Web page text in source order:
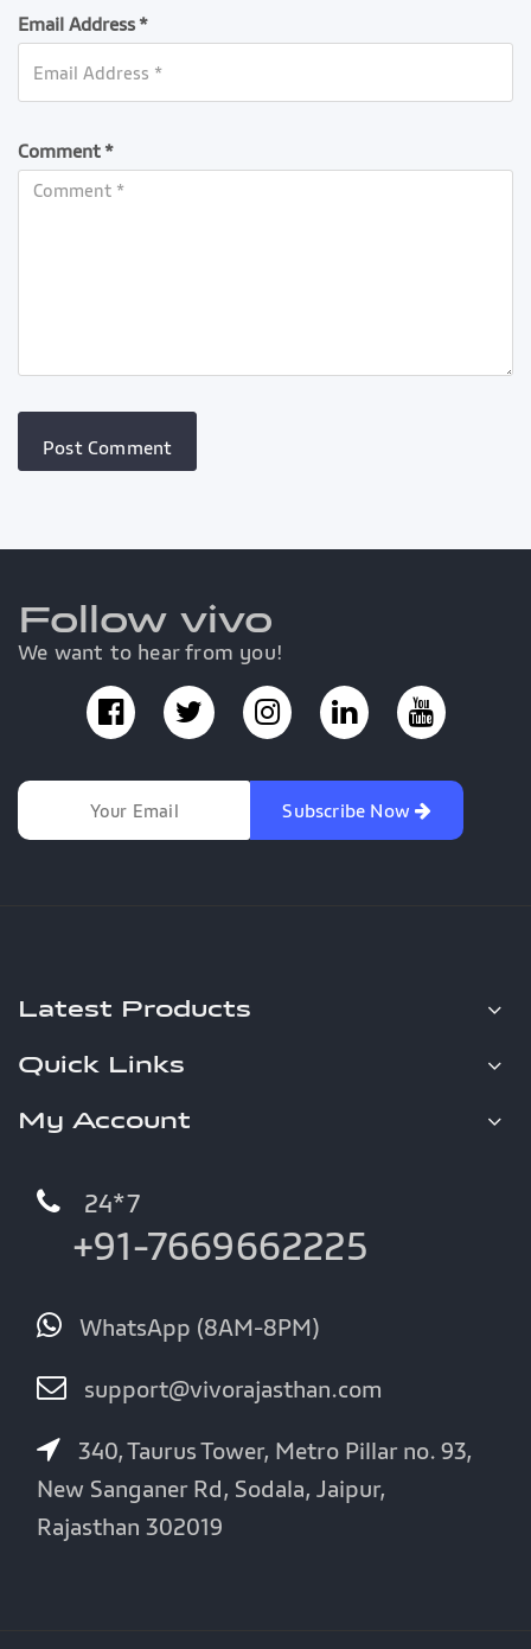
Email Address *
Comment *
Follow vivo
We want to hear from you!
Subscribe Now
Latest Products
Quick Links
My Account
24*7
+91-7669662225
WhatsApp (8AM-8PM)
support@vivorajasthan.com
340, Taurus Tower, Metro Pillar no. 93,
New Sanganer Rd, Sodala, Jaipur,
Rajasthan 302019